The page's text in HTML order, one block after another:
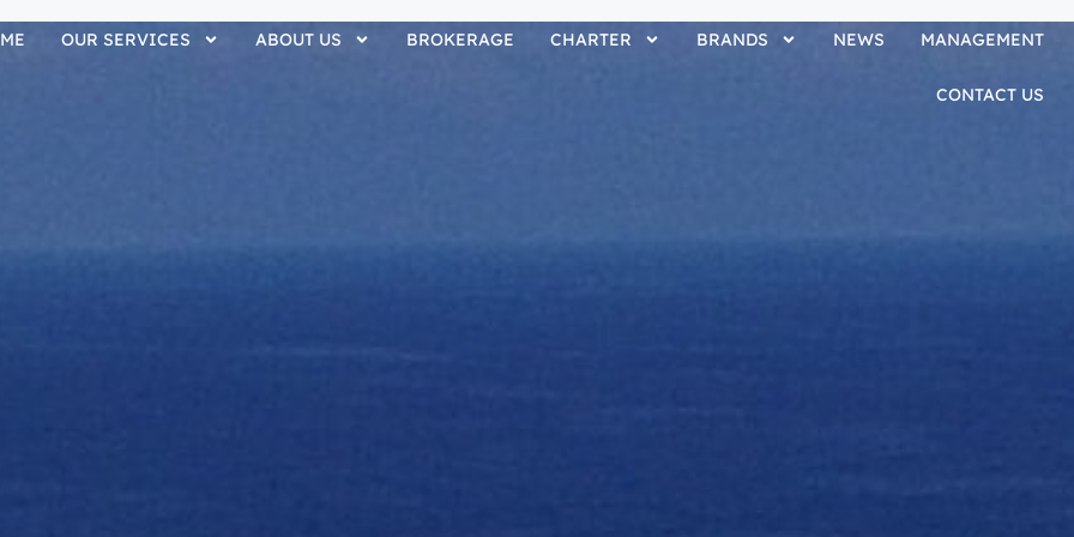
OUR SERVICES ABOUT US BROKERAGE CHARTER BRANDS NEWS MANAGEMENT
CONTACT US